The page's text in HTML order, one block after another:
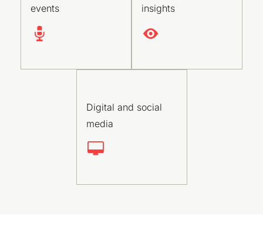
events
insights
Digital and social
media